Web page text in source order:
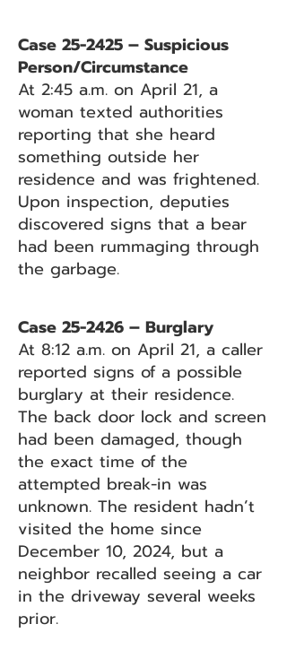
Case 25-2425 – Suspicious
Person/Circumstance
At 2:45 a.m. on April 21, a
woman texted authorities
reporting that she heard
something outside her
residence and was frightened.
Upon inspection, deputies
discovered signs that a bear
had been rummaging through
the garbage.
Case 25-2426 – Burglary
At 8:12 a.m. on April 21, a caller
reported signs of a possible
burglary at their residence.
The back door lock and screen
had been damaged, though
the exact time of the
attempted break-in was
unknown. The resident hadn’t
visited the home since
December 10, 2024, but a
neighbor recalled seeing a car
in the driveway several weeks
prior.